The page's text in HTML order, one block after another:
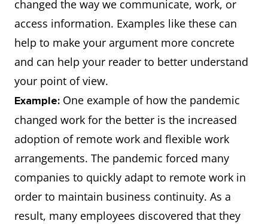
changed the way we communicate, work, or
access information. Examples like these can
help to make your argument more concrete
and can help your reader to better understand
your point of view.
Example: One example of how the pandemic
changed work for the better is the increased
adoption of remote work and flexible work
arrangements. The pandemic forced many
companies to quickly adapt to remote work in
order to maintain business continuity. As a
result, many employees discovered that they